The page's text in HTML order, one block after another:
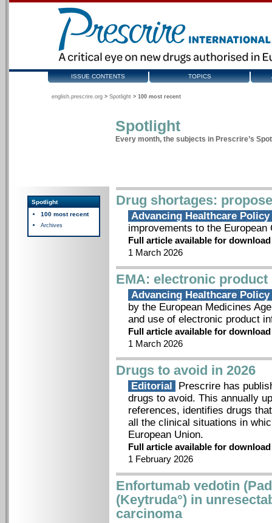
ISSUE CONTENTS TOPICS
english.prescrire.org > Spotlight > 100 most recent
Spotlight
Every month, the subjects in Prescrire’s
Spotlight
100 most recent
Archives
Drug shortages:
Advancing Healthcare
improvements to the
Full article available for download
1 March 2026
EMA: electronic
Advancing Healthcare
by the European Medicines
and use of electronic product
Full article available for download
1 March 2026
Drugs to avoid in 2026
Editorial
Prescrire has
drugs to avoid. This annually
references, identifies drugs
all the clinical situations in
European Union.
Full article available for download
1 February 2026
Enfortumab vedotin
(Keytruda°) in
carcinoma